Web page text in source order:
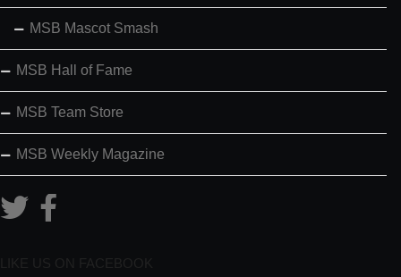
MSB Mascot Smash
MSB Hall of Fame
MSB Team Store
MSB Weekly Magazine
LIKE US ON FACEBOOK